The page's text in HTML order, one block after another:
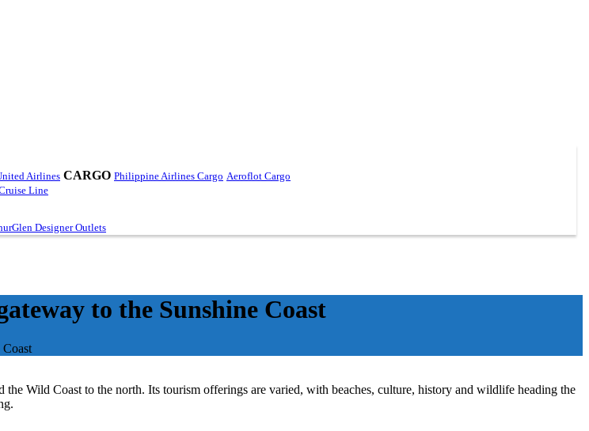
Airlines CARGO Philippine Airlines Cargo Aeroflot Cargo
Line
Designer Outlets
to the Sunshine Coast
Wild Coast to the north. Its tourism offerings are varied, with beaches, culture, history and wildlife heading the